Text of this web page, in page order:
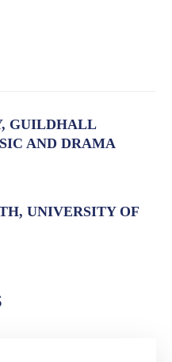
GUILDHALL
AND DRAMA
UNIVERSITY OF